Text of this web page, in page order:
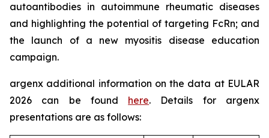
autoantibodies in autoimmune rheumatic diseases
and highlighting the potential of targeting FcRn; and
the launch of a new myositis disease education
campaign.
argenx additional information on the data at EULAR
2026 can be found here. Details for argenx
presentations are as follows: